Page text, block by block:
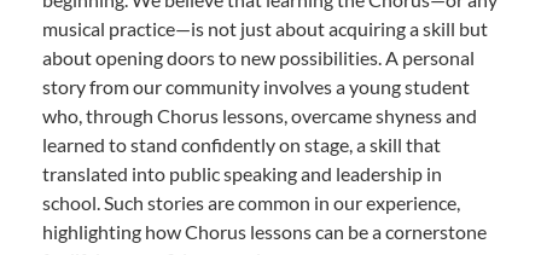
musical practice—is not just about acquiring a skill but
about opening doors to new possibilities. A personal
story from our community involves a young student
who, through Chorus lessons, overcame shyness and
learned to stand confidently on stage, a skill that
translated into public speaking and leadership in
school. Such stories are common in our experience,
highlighting how Chorus lessons can be a cornerstone